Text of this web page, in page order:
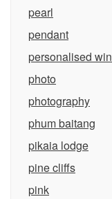
pearl
pendant
personalised
photo
photography
phum baitang
pikaia lodge
pine cliffs
pink